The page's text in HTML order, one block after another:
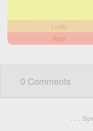
Lucky
Poor
0 Comments
. . .